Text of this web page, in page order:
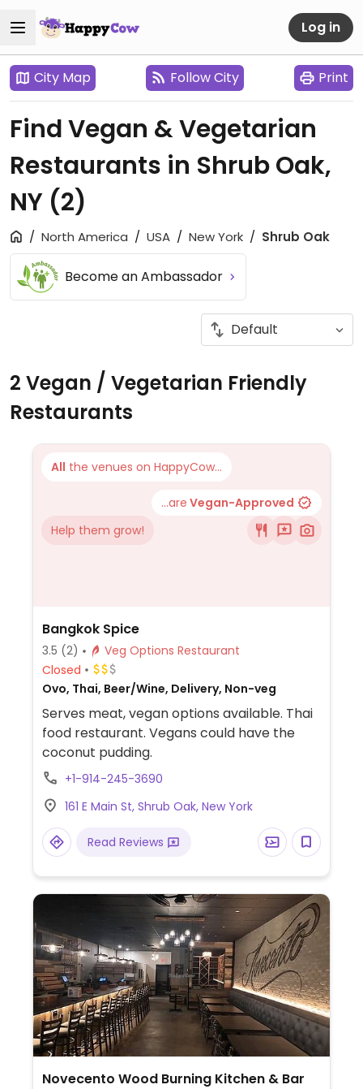
Log in
City Map Follow City Print
Find Vegan & Vegetarian
Restaurants in Shrub Oak,
NY (2)
North America USA New York Shrub Oak
Become an Ambassador
2 Vegan / Vegetarian Friendly
Restaurants
All the venues on HappyCow...
...are Vegan-Approved
Help them grow!
Bangkok Spice
3.5 (2)
Veg Options Restaurant
Closed
Ovo, Thai, Beer/Wine, Delivery, Non-veg
Serves meat, vegan options available. Thai
food restaurant. Vegans could have the
coconut pudding.
+1-914-245-3690
161 E Main St, Shrub Oak, New York
Read Reviews
Novecento Wood Burning Kitchen & Bar